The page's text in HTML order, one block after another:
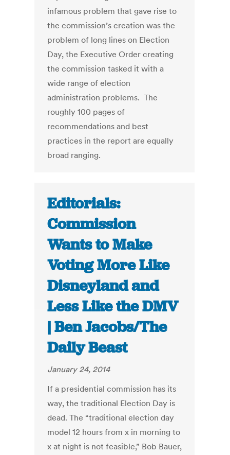
infamous problem that gave rise to
the commission’s creation was the
problem of long lines on Election
Day, the Executive Order creating
the commission tasked it with a
wide range of election
administration problems. The
roughly 100 pages of
recommendations and best
practices in the report are equally
broad ranging.
Editorials:
Commission
Wants to Make
Voting More Like
Disneyland and
Less Like the DMV
| Ben Jacobs/The
Daily Beast
January 24, 2014
If a presidential commission has its
way, the traditional Election Day is
dead. The “traditional election day
model 12 hours from x in morning to
x at night is not feasible,” Bob Bauer,